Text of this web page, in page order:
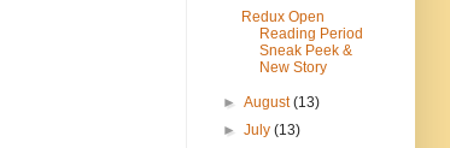
Redux Open
Reading Period
Sneak Peek &
New Story
►August(13)
►July(13)